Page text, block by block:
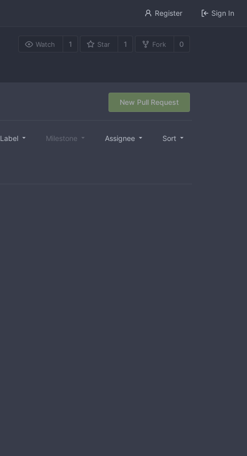
Register Sign In
Watch 1 Star 1 Fork 0
New Pull Request
Label Milestone Assignee Sort